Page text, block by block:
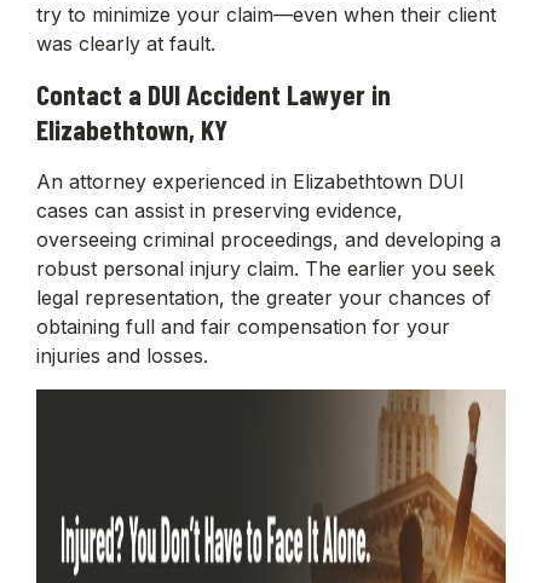
try to minimize your claim—even when their client
was clearly at fault.
Contact a DUI Accident Lawyer in
Elizabethtown, KY
An attorney experienced in Elizabethtown DUI
cases can assist in preserving evidence,
overseeing criminal proceedings, and developing a
robust personal injury claim. The earlier you seek
legal representation, the greater your chances of
obtaining full and fair compensation for your
injuries and losses.